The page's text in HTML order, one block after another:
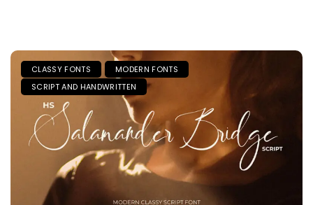
CLASSY FONTS
MODERN FONTS
SCRIPT AND HANDWRITTEN